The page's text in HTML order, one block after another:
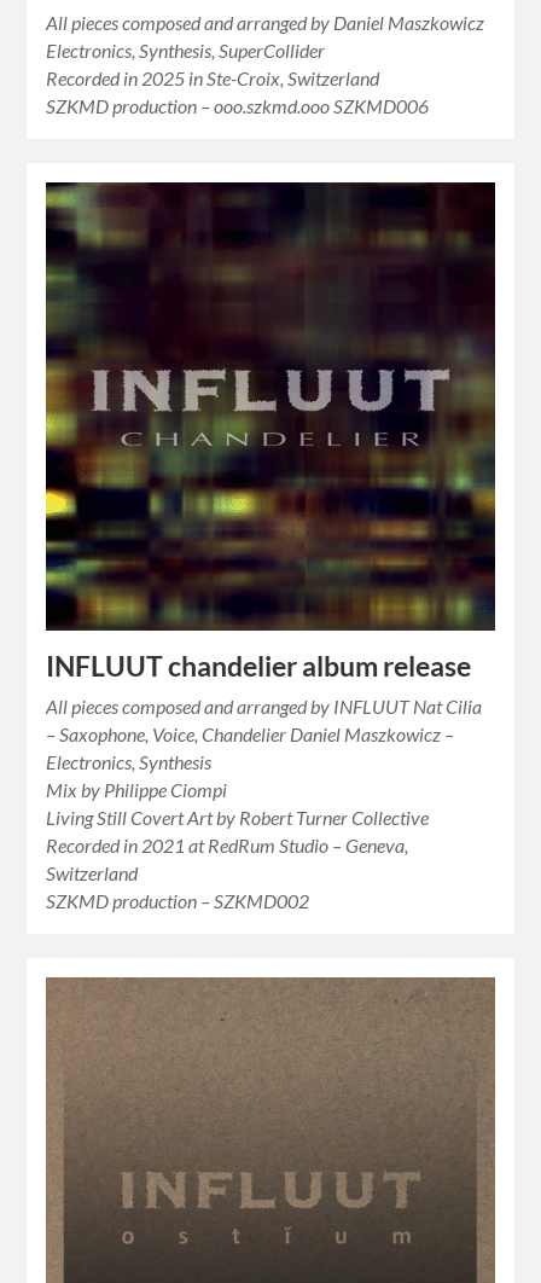
All pieces composed and arranged by Daniel Maszkowicz
Electronics, Synthesis, SuperCollider
Recorded in 2025 in Ste-Croix, Switzerland
SZKMD production – ooo.szkmd.ooo SZKMD006
INFLUUT chandelier album release
All pieces composed and arranged by INFLUUT Nat Cilia
– Saxophone, Voice, Chandelier Daniel Maszkowicz –
Electronics, Synthesis
Mix by Philippe Ciompi
Living Still Covert Art by Robert Turner Collective
Recorded in 2021 at RedRum Studio – Geneva,
Switzerland
SZKMD production – SZKMD002